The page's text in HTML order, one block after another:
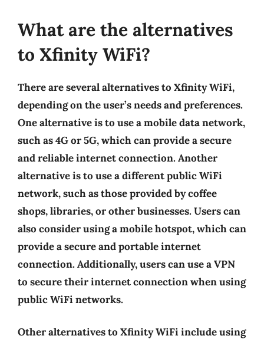
What are the alternatives
to Xfinity WiFi?
There are several alternatives to Xfinity WiFi,
depending on the user’s needs and preferences.
One alternative is to use a mobile data network,
such as 4G or 5G, which can provide a secure
and reliable internet connection. Another
alternative is to use a different public WiFi
network, such as those provided by coffee
shops, libraries, or other businesses. Users can
also consider using a mobile hotspot, which can
provide a secure and portable internet
connection. Additionally, users can use a VPN
to secure their internet connection when using
public WiFi networks.
Other alternatives to Xfinity WiFi include using